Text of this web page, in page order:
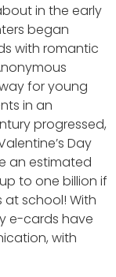
in the early
began
with romantic
for young
in an
progressed,
Day
an estimated
to one billion if
school! With
e-cards have
with